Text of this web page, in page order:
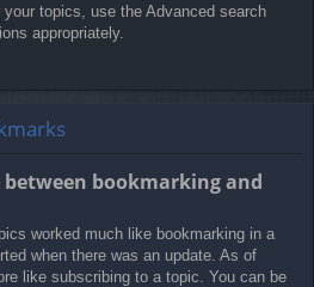
topics, use the Advanced search
appropriately.
bookmarking and
worked much like bookmarking in a
when there was an update. As of
like subscribing to a topic. You can be